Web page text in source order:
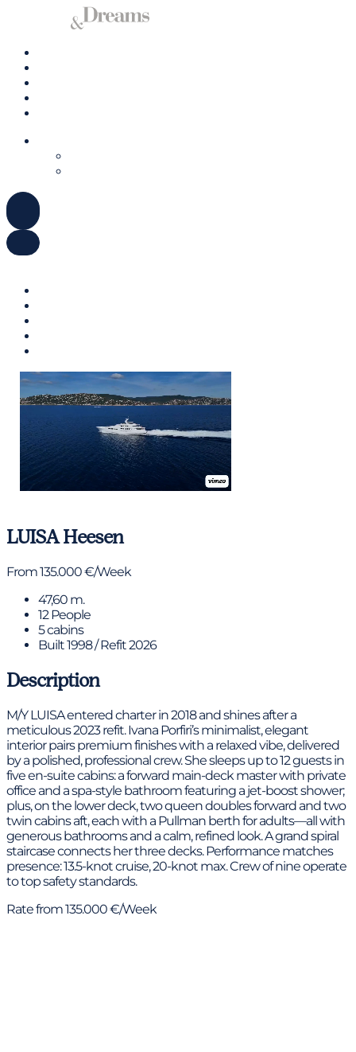
LUISAHeesen
From 135.000 €/Week
47,60 m.
12 People
5 cabins
Built 1998 / Refit 2026
Description
M/Y LUISA entered charter in 2018 and shines after a
meticulous 2023 refit. Ivana Porfiri’s minimalist, elegant
interior pairs premium finishes with a relaxed vibe, delivered
by a polished, professional crew. She sleeps up to 12 guests in
five en-suite cabins: a forward main-deck master with private
office and a spa-style bathroom featuring a jet-boost shower;
plus, on the lower deck, two queen doubles forward and two
twin cabins aft, each with a Pullman berth for adults—all with
generous bathrooms and a calm, refined look. A grand spiral
staircase connects her three decks. Performance matches
presence: 13.5-knot cruise, 20-knot max. Crew of nine operate
to top safety standards.
Rate from 135.000 €/Week